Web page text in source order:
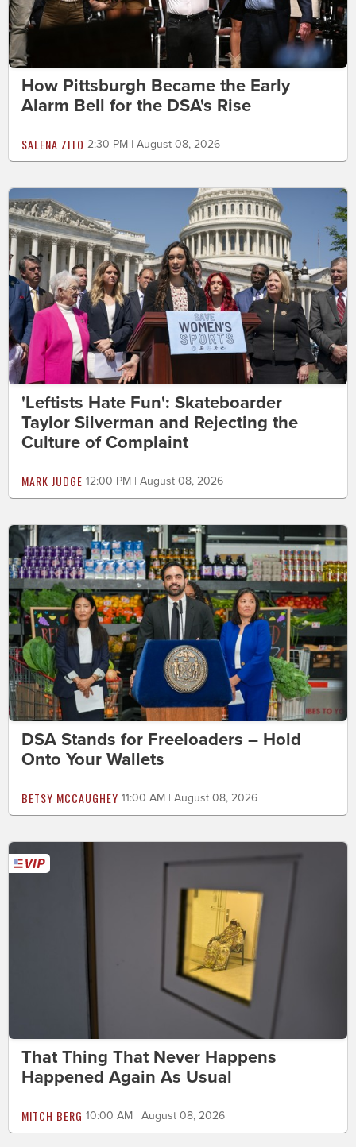
How Pittsburgh Became the Early
Alarm Bell for the DSA's Rise
SALENA ZITO 2:30 PM | August 08, 2026
'Leftists Hate Fun': Skateboarder
Taylor Silverman and Rejecting the
Culture of Complaint
MARK JUDGE 12:00 PM | August 08, 2026
DSA Stands for Freeloaders – Hold
Onto Your Wallets
BETSY MCCAUGHEY 11:00 AM | August 08, 2026
That Thing That Never Happens
Happened Again As Usual
MITCH BERG 10:00 AM | August 08, 2026